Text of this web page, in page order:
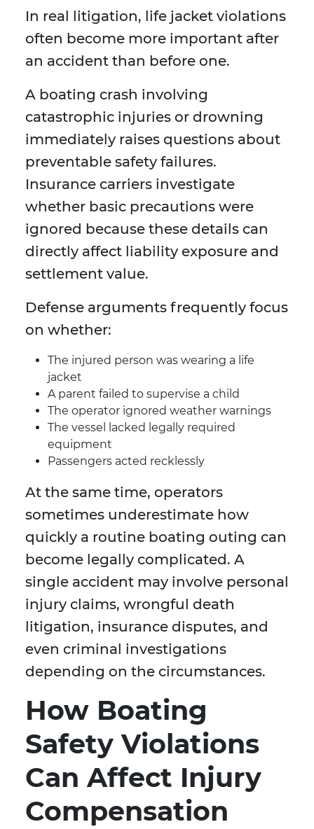
In real litigation, life jacket violations
often become more important after
an accident than before one.
A boating crash involving
catastrophic injuries or drowning
immediately raises questions about
preventable safety failures.
Insurance carriers investigate
whether basic precautions were
ignored because these details can
directly affect liability exposure and
settlement value.
Defense arguments frequently focus
on whether:
The injured person was wearing a life
jacket
A parent failed to supervise a child
The operator ignored weather warnings
The vessel lacked legally required
equipment
Passengers acted recklessly
At the same time, operators
sometimes underestimate how
quickly a routine boating outing can
become legally complicated. A
single accident may involve personal
injury claims, wrongful death
litigation, insurance disputes, and
even criminal investigations
depending on the circumstances.
How Boating
Safety Violations
Can Affect Injury
Compensation